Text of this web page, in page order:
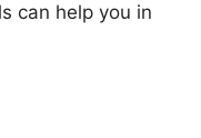
can help you in